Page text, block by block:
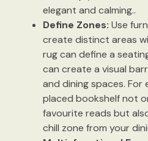
elegant and calming..
Define Zones: Use
create distinct areas
rug can define a
can create a visual
and dining spaces. For
placed bookshelf not
favourite reads but
chill zone from your